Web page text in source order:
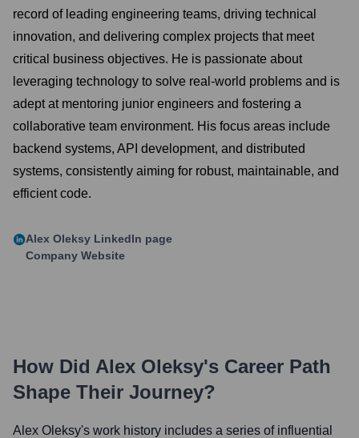
record of leading engineering teams, driving technical
innovation, and delivering complex projects that meet
critical business objectives. He is passionate about
leveraging technology to solve real-world problems and is
adept at mentoring junior engineers and fostering a
collaborative team environment. His focus areas include
backend systems, API development, and distributed
systems, consistently aiming for robust, maintainable, and
efficient code.
Alex Oleksy LinkedIn page
Company Website
How Did Alex Oleksy's Career Path
Shape Their Journey?
Alex Oleksy's work history includes a series of influential